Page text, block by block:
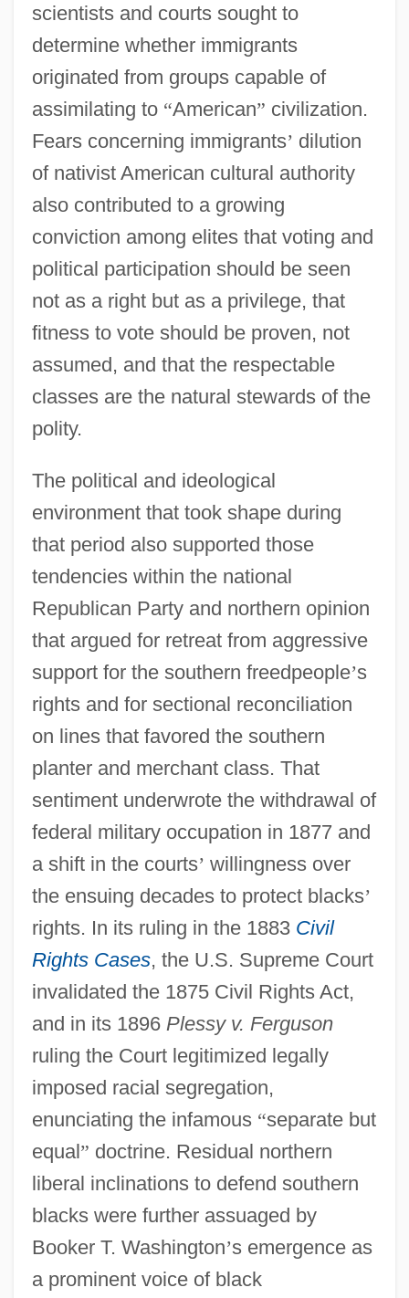
scientists and courts sought to
determine whether immigrants
originated from groups capable of
assimilating to “American” civilization.
Fears concerning immigrants’ dilution
of nativist American cultural authority
also contributed to a growing
conviction among elites that voting and
political participation should be seen
not as a right but as a privilege, that
fitness to vote should be proven, not
assumed, and that the respectable
classes are the natural stewards of the
polity.
The political and ideological
environment that took shape during
that period also supported those
tendencies within the national
Republican Party and northern opinion
that argued for retreat from aggressive
support for the southern freedpeople’s
rights and for sectional reconciliation
on lines that favored the southern
planter and merchant class. That
sentiment underwrote the withdrawal of
federal military occupation in 1877 and
a shift in the courts’ willingness over
the ensuing decades to protect blacks’
rights. In its ruling in the 1883 Civil
Rights Cases, the U.S. Supreme Court
invalidated the 1875 Civil Rights Act,
and in its 1896 Plessy v. Ferguson
ruling the Court legitimized legally
imposed racial segregation,
enunciating the infamous “separate but
equal” doctrine. Residual northern
liberal inclinations to defend southern
blacks were further assuaged by
Booker T. Washington’s emergence as
a prominent voice of black